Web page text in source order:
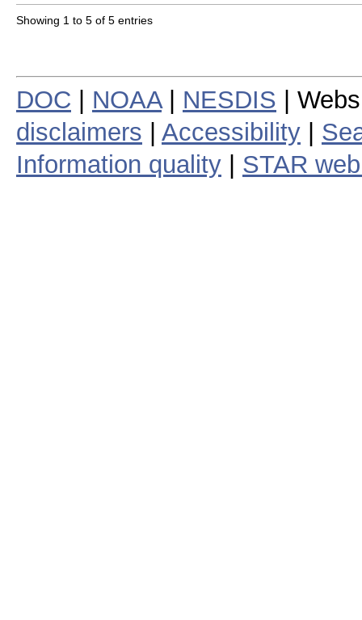
Showing 1 to 5 of 5 entries
DOC NOAA| NESDIS |
disclaimers
Accessibility
Information quality
STAR